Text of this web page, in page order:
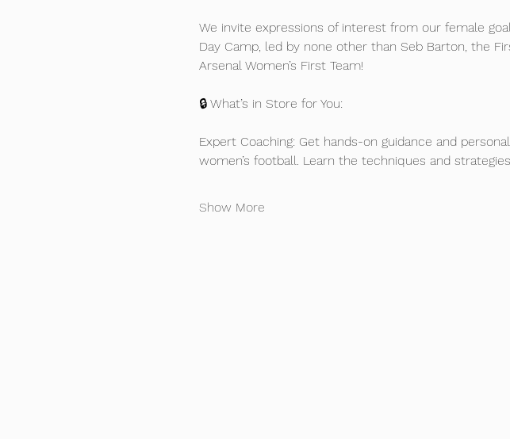
We invite expressions of interest from our female
Day Camp, led by none other than Seb Barton, the
Arsenal Women’s First Team!
🔒 What’s in Store for You:
Expert Coaching: Get hands-on guidance and
women’s football. Learn the techniques and
Show More